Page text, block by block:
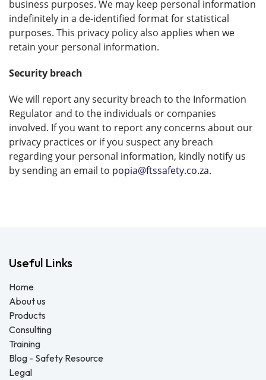
business purposes. We may keep personal information
indefinitely in a de-identified format for statistical
purposes. This privacy policy also applies when we
retain your personal information.
Security breach
We will report any security breach to the Information
Regulator and to the individuals or companies
involved. If you want to report any concerns about our
privacy practices or if you suspect any breach
regarding your personal information, kindly notify us
by sending an email to popia@ftssafety.co.za.
Useful Links
Home
About us
Products
Consulting
Training
Blog - Safety Resource
Legal